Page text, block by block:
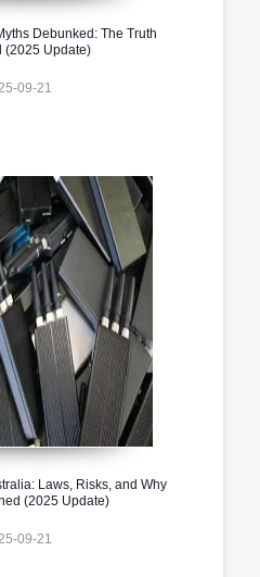
Debunked: The Truth
(2025 Update)
09-21
Laws, Risks, and Why
(2025 Update)
09-21